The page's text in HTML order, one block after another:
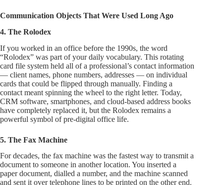
Communication Objects That Were Used Long Ago
4. The Rolodex
If you worked in an office before the 1990s, the word
“Rolodex” was part of your daily vocabulary. This rotating
card file system held all of a professional’s contact information
— client names, phone numbers, addresses — on individual
cards that could be flipped through manually. Finding a
contact meant spinning the wheel to the right letter. Today,
CRM software, smartphones, and cloud-based address books
have completely replaced it, but the Rolodex remains a
powerful symbol of pre-digital office life.
5. The Fax Machine
For decades, the fax machine was the fastest way to transmit a
document to someone in another location. You inserted a
paper document, dialled a number, and the machine scanned
and sent it over telephone lines to be printed on the other end.